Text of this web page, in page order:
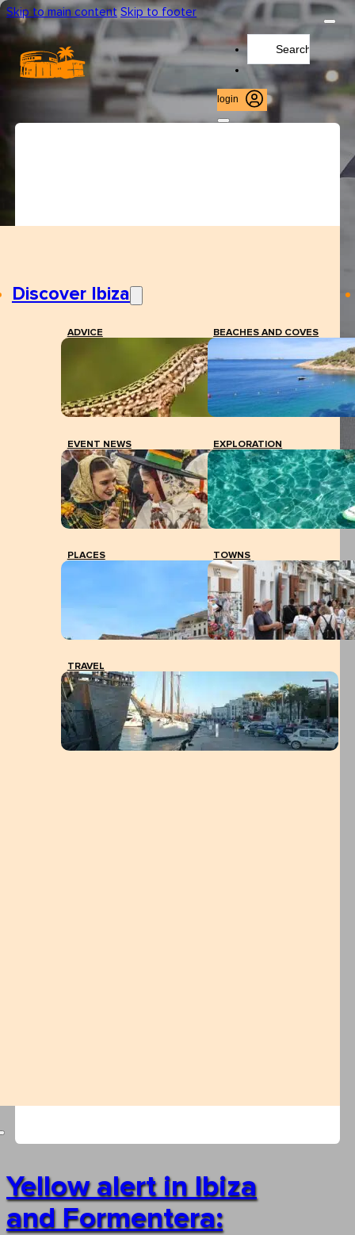
Skip to main content Skip to footer
login
Discover Ibiza
ADVICE BEACHES AND COVES
EVENT NEWS EXPLORATION
PLACES TOWNS
TRAVEL
Yellow alert in Ibiza
and Formentera: